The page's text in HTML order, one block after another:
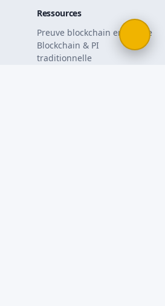
Ressources
Preuve blockchain en justice
Blockchain & PI
traditionnelle